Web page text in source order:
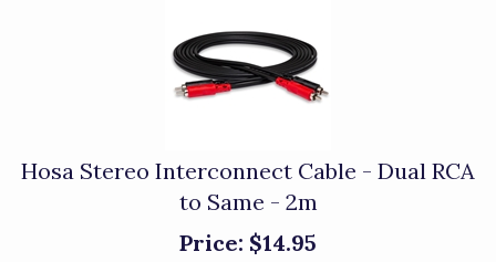
Hosa Stereo Interconnect Cable - Dual RCA
to Same - 2m
Price: $14.95